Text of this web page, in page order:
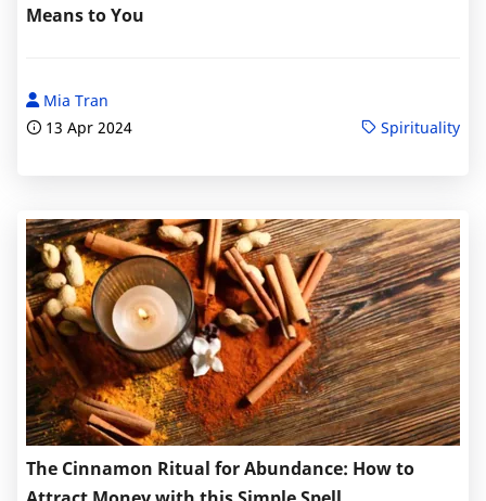
Means to You
Mia Tran
13 Apr 2024
Spirituality
The Cinnamon Ritual for Abundance: How to